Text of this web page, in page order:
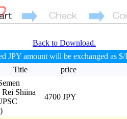
Back to Download.
JPY amount will be exchanged as
Title price
Shiina
4700 JPY